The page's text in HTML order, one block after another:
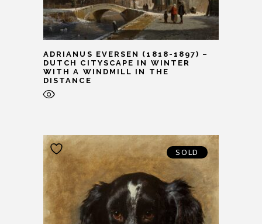
ADRIANUS EVERSEN (1818-1897) –
DUTCH CITYSCAPE IN WINTER
WITH A WINDMILL IN THE
DISTANCE
SOLD